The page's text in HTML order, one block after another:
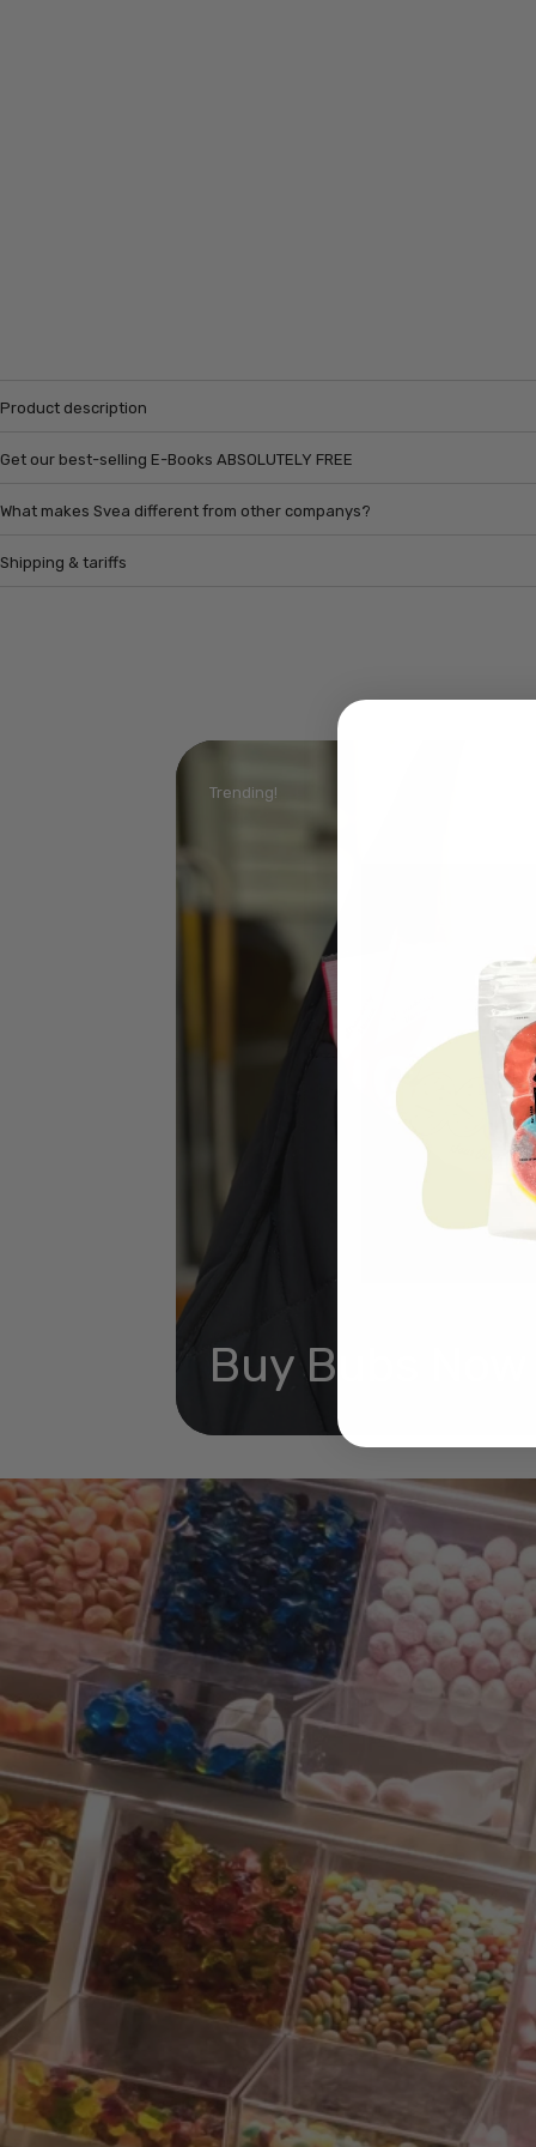
Product description
Get our best-selling E-Books ABSOLUTELY FREE
What makes Svea different from other companys?
Shipping & tariffs
Trending!
Buy Bubs Now